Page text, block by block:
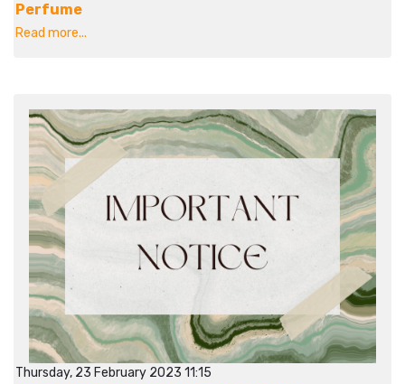
Perfume
Read more...
Thursday, 23 February 2023 11:15